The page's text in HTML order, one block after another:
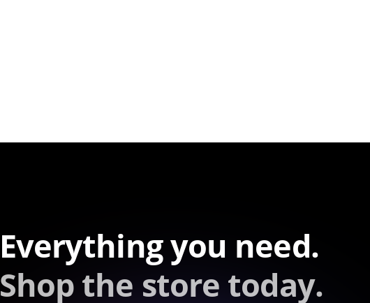
Everything you need.
Shop the store today.